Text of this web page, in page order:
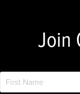
Join